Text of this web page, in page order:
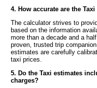
4. How accurate are the
The calculator strives to
based on the information
more than a decade and a
proven, trusted trip
estimates are carefully
taxi prices.
5. Do the Taxi estimates
charges?